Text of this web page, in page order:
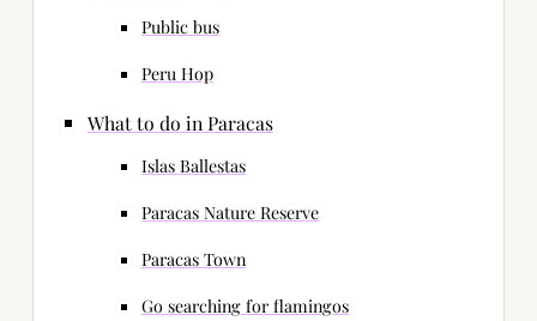
Public bus
Peru Hop
What to do in Paracas
Islas Ballestas
Paracas Nature Reserve
Paracas Town
Go searching for flamingos